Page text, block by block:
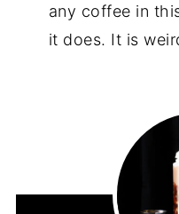
any coffee in
it does. It is